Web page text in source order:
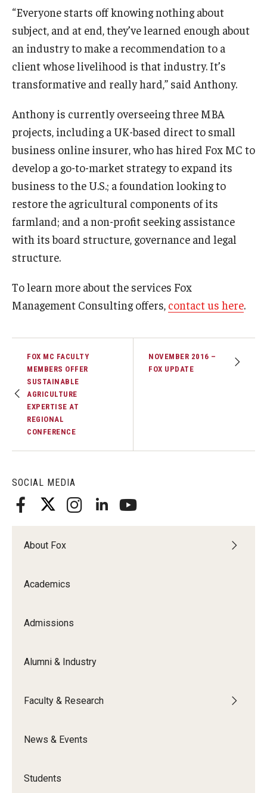
SOCIAL MEDIA
About Fox
Academics
Admissions
Alumni & Industry
Faculty & Research
News & Events
Students
“Everyone starts off knowing nothing about
subject, and at end, they’ve learned enough about
an industry to make a recommendation to a
client whose livelihood is that industry. It’s
transformative and really hard,” said Anthony.
Anthony is currently overseeing three MBA
projects, including a UK-based direct to small
business online insurer, who has hired Fox MC to
develop a go-to-market strategy to expand its
business to the U.S.; a foundation looking to
restore the agricultural components of its
farmland; and a non-profit seeking assistance
with its board structure, governance and legal
structure.
To learn more about the services Fox
Management Consulting offers, contact us here.
FOX MC FACULTY
MEMBERS OFFER
SUSTAINABLE
AGRICULTURE
EXPERTISE AT
REGIONAL
CONFERENCE
NOVEMBER 2016 –
FOX UPDATE